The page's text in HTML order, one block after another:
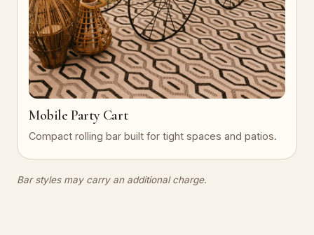
Mobile Party Cart
Compact rolling bar built for tight spaces and patios.
Bar styles may carry an additional charge.